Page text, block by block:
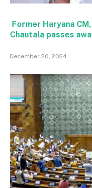
Former Haryana
Chautala passes
December 20, 2024